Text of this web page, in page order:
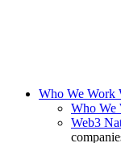
Who We Work
Who We
Web3